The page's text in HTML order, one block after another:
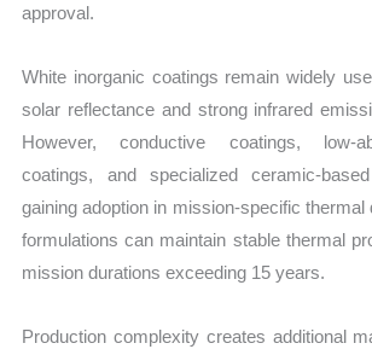
approval.
White inorganic coatings remain widely
solar reflectance and strong infrared
However, conductive coatings, low-
coatings, and specialized ceramic-
gaining adoption in mission-specific thermal
formulations can maintain stable thermal
mission durations exceeding 15 years.
Production complexity creates additional